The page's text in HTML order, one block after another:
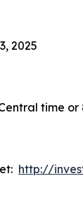
2025
time or
http://